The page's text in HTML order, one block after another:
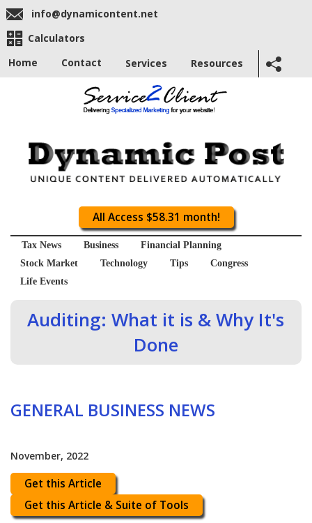
info@dynamicontent.net
Calculators
Home
Contact Services Resources
All Access $58.31 month!
Tax News Business
Financial Planning
Stock Market
Technology Tips
Congress
Life Events
Auditing: What it is & Why It's
Done
GENERAL BUSINESS NEWS
November, 2022
Get this Article
Get this Article & Suite of Tools